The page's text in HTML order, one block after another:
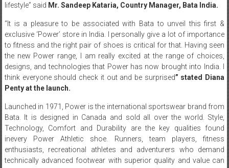
lifestyle” said Mr. Sandeep Kataria, Country Manager, Bata India.
“It is a pleasure to be associated with Bata to unveil this first &
exclusive ‘Power’ store in India. I personally give a lot of importance
to fitness and the right pair of shoes is critical for that. Having seen
the new Power range, I am really excited at the range of choices,
designs, and technologies that Power has now brought into India. I
think everyone should check it out and be surprised” stated Diana
Penty at the launch.
Launched in 1971, Power is the international sportswear brand from
Bata. It is designed in Canada and sold all over the world. Style,
Technology, Comfort and Durability are the key qualities found
inevery Power Athletic shoe. Runners, team players, fitness
enthusiasts, recreational athletes and adventurers who demand
technically advanced footwear with superior quality and value can